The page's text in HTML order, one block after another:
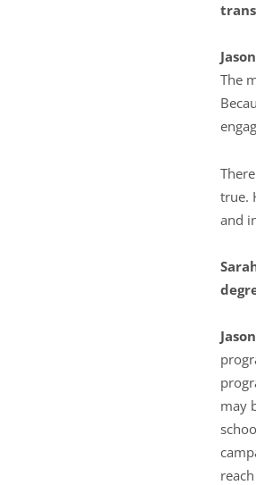
The
true.
and
may